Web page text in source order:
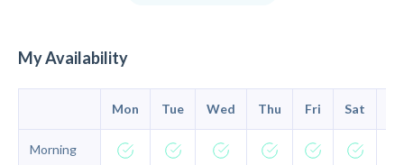
My Availability
Mon Tue Wed Thu Fri Sat
Morning